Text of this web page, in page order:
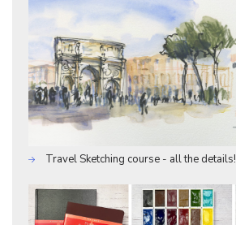
Travel Sketching course - all the details!